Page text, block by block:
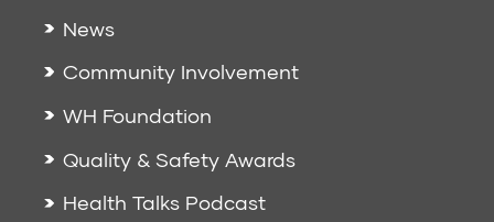
News
Community Involvement
WH Foundation
Quality & Safety Awards
Health Talks Podcast